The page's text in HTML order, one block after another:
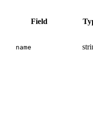
Field
name